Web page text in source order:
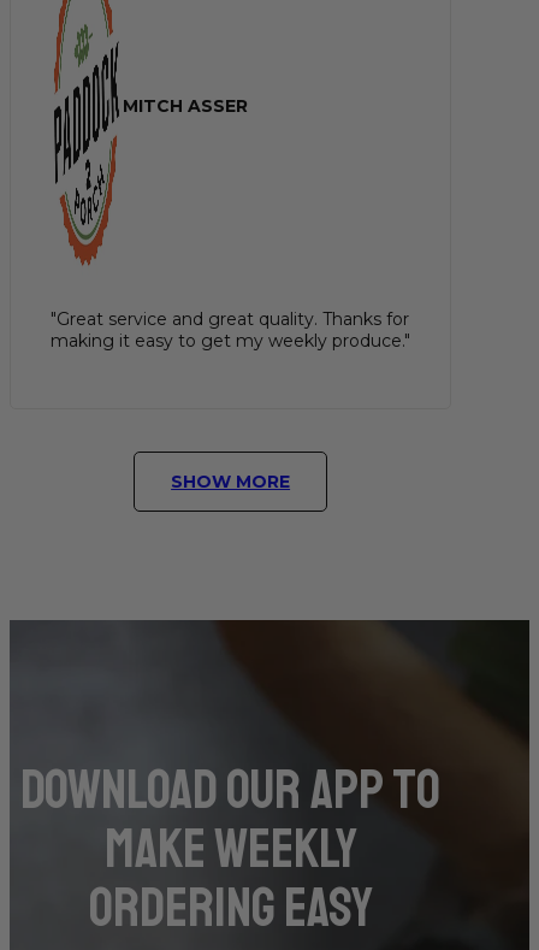
MITCH ASSER
"Great service and great quality. Thanks for
making it easy to get my weekly produce."
SHOW MORE
DOwnload our app to
make weekly
ordering easy